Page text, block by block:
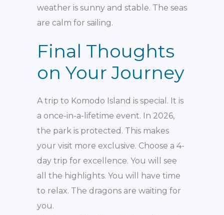
weather is sunny and stable. The seas
are calm for sailing.
Final Thoughts
on Your Journey
A trip to Komodo Island is special. It is
a once-in-a-lifetime event. In 2026,
the park is protected. This makes
your visit more exclusive. Choose a 4-
day trip for excellence. You will see
all the highlights. You will have time
to relax. The dragons are waiting for
you.